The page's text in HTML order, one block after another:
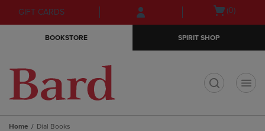
Skip
to
Skip
to
menu
GIFT CARDS
Open(0)
BOOKSTORE SPIRIT SHOP
Home Dial Books